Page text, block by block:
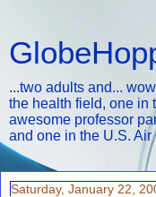
...two adults and...
the health field, one in
awesome professor
and one in the U.S. Air
Saturday, January 22,